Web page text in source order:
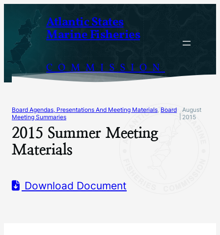
content
Atlantic States
Marine Fisheries
COMMISSION
Board Agendas, Presentations And Meeting Materials, Board
Meeting Summaries
August
2015
2015 Summer Meeting
Materials
Download Document